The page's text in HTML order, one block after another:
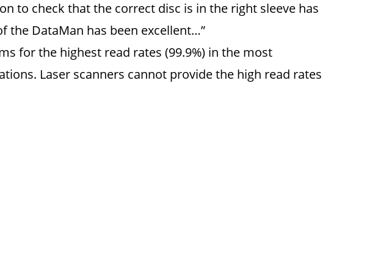
to check that the correct disc is in the right sleeve has
the DataMan has been excellent…”
for the highest read rates (99.9%) in the most
Laser scanners cannot provide the high read rates